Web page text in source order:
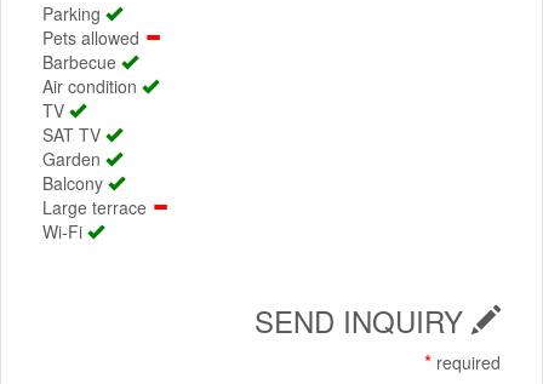
Parking
Pets allowed
Barbecue
Air condition
TV
SAT TV
Garden
Balcony
Large terrace
Wi-Fi
SEND INQUIRY
* required